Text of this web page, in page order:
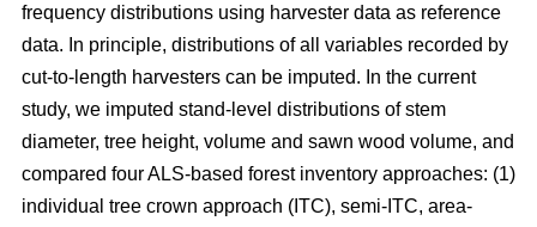
frequency distributions using harvester data as reference
data. In principle, distributions of all variables recorded by
cut-to-length harvesters can be imputed. In the current
study, we imputed stand-level distributions of stem
diameter, tree height, volume and sawn wood volume, and
compared four ALS-based forest inventory approaches: (1)
individual tree crown approach (ITC), semi-ITC, area-